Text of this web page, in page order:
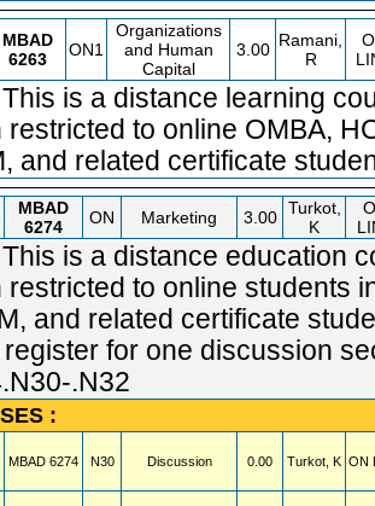
MBAD
6263
ON1
Organizations
and Human
Capital
3.00 Ramani,
R
is a distance learning
restricted to online OMBA,
and related certificate
MBAD
6274
ON Marketing 3.00 Turkot,
K
is a distance education
restricted to online students
and related certificate
for one discussion
.N32
:
MBAD 6274 N30 Discussion 0.00 Turkot, K ON